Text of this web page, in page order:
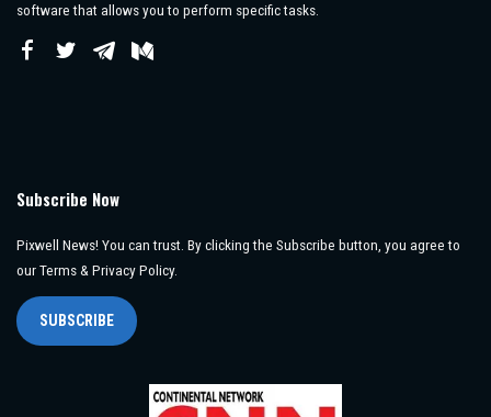
software that allows you to perform specific tasks.
Subscribe Now
Pixwell News! You can trust. By clicking the Subscribe button, you agree to
our Terms & Privacy Policy.
SUBSCRIBE